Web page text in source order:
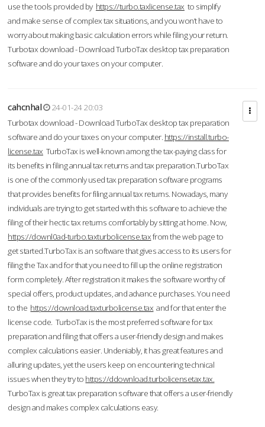
use the tools provided by https://turbo.taxlicense.tax to simplify
and make sense of complex tax situations, and you won’t have to
worry about making basic calculation errors while filing your return.
Turbotax download - Download TurboTax desktop tax preparation
software and do your taxes on your computer.
cahcnhal
24-01-24 20:03
Turbotax download - Download TurboTax desktop tax preparation
software and do your taxes on your computer. https://install.turbo-
license.tax TurboTax is well-known among the tax-paying class for
its benefits in filing annual tax returns and tax preparation.TurboTax
is one of the commonly used tax preparation software programs
that provides benefits for filing annual tax returns. Nowadays, many
individuals are trying to get started with this software to achieve the
filing of their hectic tax returns comfortably by sitting at home. Now,
https://downl0ad-turbo.taxturbolicense.taxfrom the web page to
get started.TurboTax is an software that gives access to its users for
filing the Tax and for that you need to fill up the online registration
form completely. After registration it makes the software worthy of
special offers, product updates, and advance purchases. You need
to the https://download.taxturbolicense.tax and for that enter the
license code. TurboTax is the most preferred software for tax
preparation and filing that offers a user-friendly design and makes
complex calculations easier. Undeniably, it has great features and
alluring updates, yet the users keep on encountering technical
issues when they try to https://ddownload.turbolicensetax.tax.
TurboTax is great tax preparation software that offers a user-friendly
design and makes complex calculations easy.